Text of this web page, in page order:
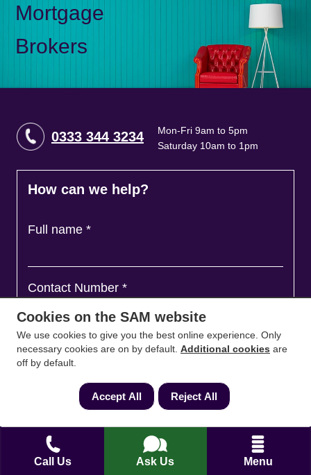
Call Us Ask Us Menu
Mortgage
Brokers
0333 344 3234
Mon-Fri 9am to 5pm
Saturday 10am to 1pm
How can we help?
Full name *
Contact Number *
Email *
Ask a question and we'll come back to you
Cookies on the SAM website
We use cookies to give you the best online experience. Only
necessary cookies are on by default. Additional cookies are
off by default.
Accept All Reject All